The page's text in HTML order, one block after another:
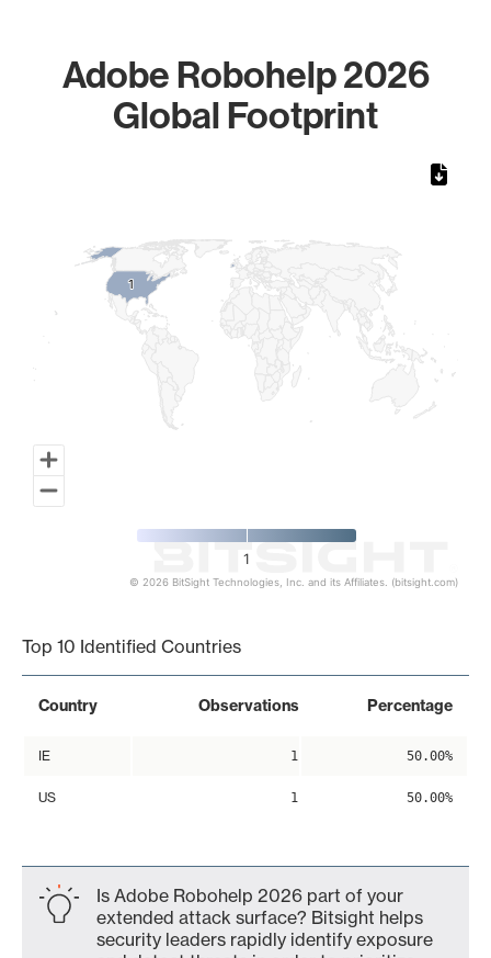
Adobe Robohelp 2026
Global Footprint
11
1
© 2026 BitSight Technologies, Inc. and its Affiliates. (bitsight.com)
Top 10 Identified Countries
Country Observations Percentage
IE 1 50.00%
US 1 50.00%
Is Adobe Robohelp 2026 part of your
extended attack surface? Bitsight helps
security leaders rapidly identify exposure